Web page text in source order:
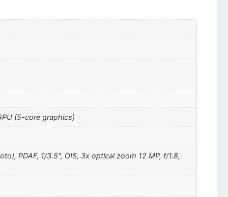
(5-core graphics)
PDAF, 1/3.5", OIS, 3x optical zoom 12 MP, f/1.8,